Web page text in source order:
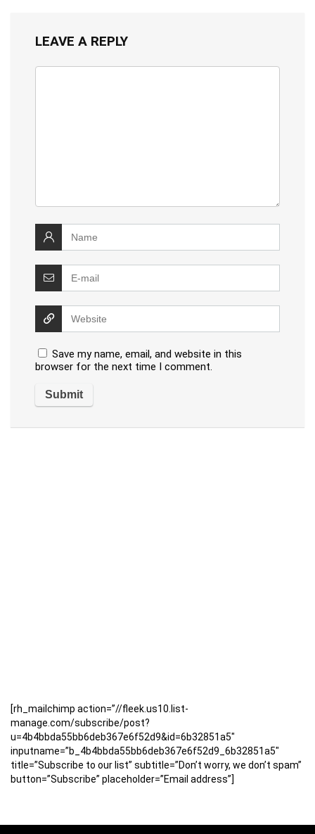
LEAVE A REPLY
Save my name, email, and website in this
browser for the next time I comment.
[rh_mailchimp action=”//fleek.us10.list-
manage.com/subscribe/post?
u=4b4bbda55bb6deb367e6f52d9&id=6b32851a5″
inputname=”b_4b4bbda55bb6deb367e6f52d9_6b32851a5″
title=”Subscribe to our list” subtitle=”Don’t worry, we don’t spam”
button=”Subscribe” placeholder=”Email address”]